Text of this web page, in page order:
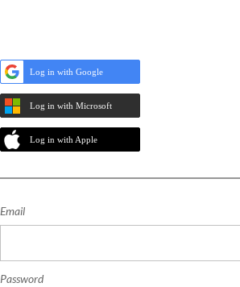
Log in with Google
Log in with Microsoft
Log in with Apple
Email
Password